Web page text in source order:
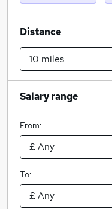
Distance
Salary range
From:
To: